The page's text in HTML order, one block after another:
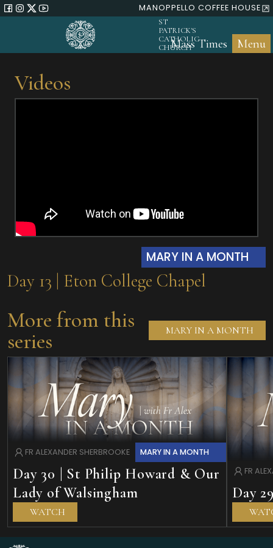
MANOPPELLO COFFEE HOUSE
ST
PATRICK'S
CATHOLIC
CHURCH
Mass Times Menu
Videos
MARY IN A MONTH
Day 13 | Eton College Chapel
More from this
series
MARY IN A MONTH
FR ALEXANDER SHERBROOKE MARY IN A MONTH
Day 30 | St Philip Howard & Our
Lady of Walsingham
WATCH
FR
Day